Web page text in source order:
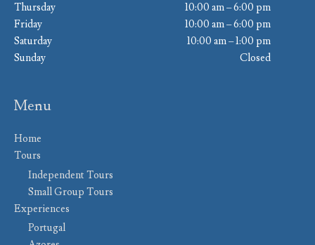
Thursday
10:00 am – 6:00 pm
Friday
10:00 am – 6:00 pm
Saturday
10:00 am – 1:00 pm
Sunday
Closed
Menu
Home
Tours
Independent Tours
Small Group Tours
Experiences
Portugal